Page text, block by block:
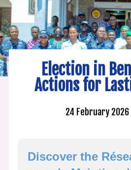
Election in
Actions for
24 February 2026
Discover the